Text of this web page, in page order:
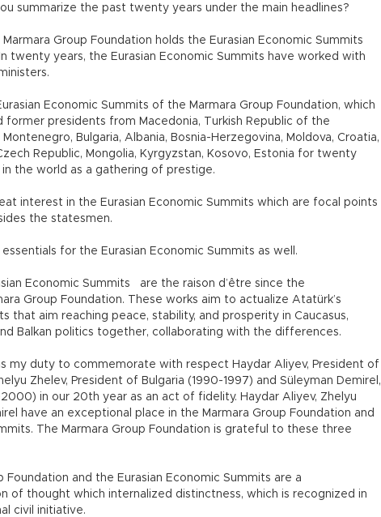
summarize the past twenty years under the main headlines?
Group Foundation holds the Eurasian Economic Summits
twenty years, the Eurasian Economic Summits have worked with
Economic Summits of the Marmara Group Foundation, which
former presidents from Macedonia, Turkish Republic of the
Bulgaria, Albania, Bosnia-Herzegovina, Moldova, Croatia,
Republic, Mongolia, Kyrgyzstan, Kosovo, Estonia for twenty
the world as a gathering of prestige.
interest in the Eurasian Economic Summits which are focal points
the statesmen.
for the Eurasian Economic Summits as well.
Economic Summits
are the raison d’être since the
Group Foundation. These works aim to actualize Atatürk’s
that aim reaching peace, stability, and prosperity in Caucasus,
Balkan politics together, collaborating with the differences.
my duty to commemorate with respect Haydar Aliyev, President of
Zhelev, President of Bulgaria (1990-1997) and Süleyman Demirel,
in our 20th year as an act of fidelity. Haydar Aliyev, Zhelyu
have an exceptional place in the Marmara Group Foundation and
The Marmara Group Foundation is grateful to these three
Foundation and the Eurasian Economic Summits are a
of thought which internalized distinctness, which is recognized in
civil initiative.